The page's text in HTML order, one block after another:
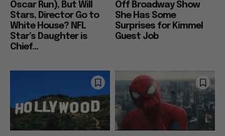
Oscar Run), But Will
Stars, Director Go to
White House? NFL
Star’s Daughter is
Chief...
Off Broadway Show
She Has Some
Surprises for Kimmel
Guest Job